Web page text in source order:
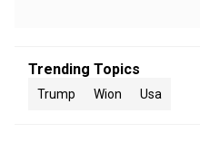
Trending Topics
Trump Wion Usa